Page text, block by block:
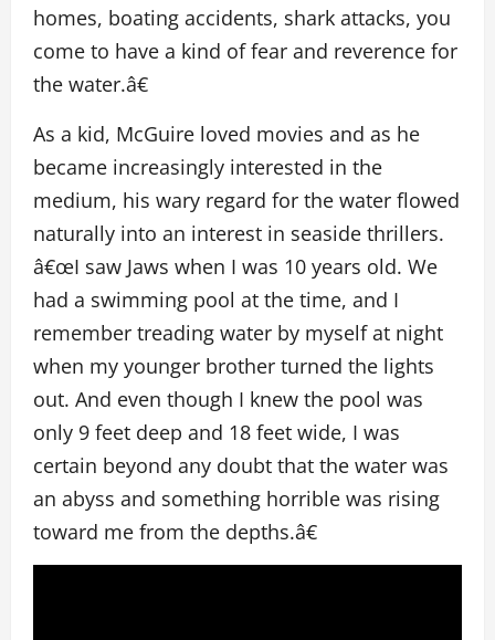
homes, boating accidents, shark attacks, you
come to have a kind of fear and reverence for
the water.â€
As a kid, McGuire loved movies and as he
became increasingly interested in the
medium, his wary regard for the water flowed
naturally into an interest in seaside thrillers.
â€œI saw Jaws when I was 10 years old. We
had a swimming pool at the time, and I
remember treading water by myself at night
when my younger brother turned the lights
out. And even though I knew the pool was
only 9 feet deep and 18 feet wide, I was
certain beyond any doubt that the water was
an abyss and something horrible was rising
toward me from the depths.â€